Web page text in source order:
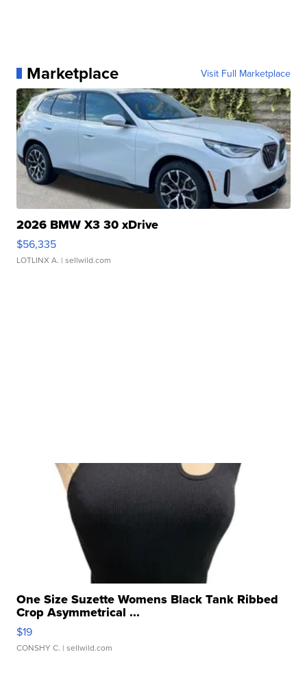
Marketplace Visit Full Marketplace
2026 BMW X3 30 xDrive
$56,335
LOTLINX A. | sellwild.com
One Size Suzette Womens Black Tank Ribbed
Crop Asymmetrical ...
$19
CONSHY C. | sellwild.com